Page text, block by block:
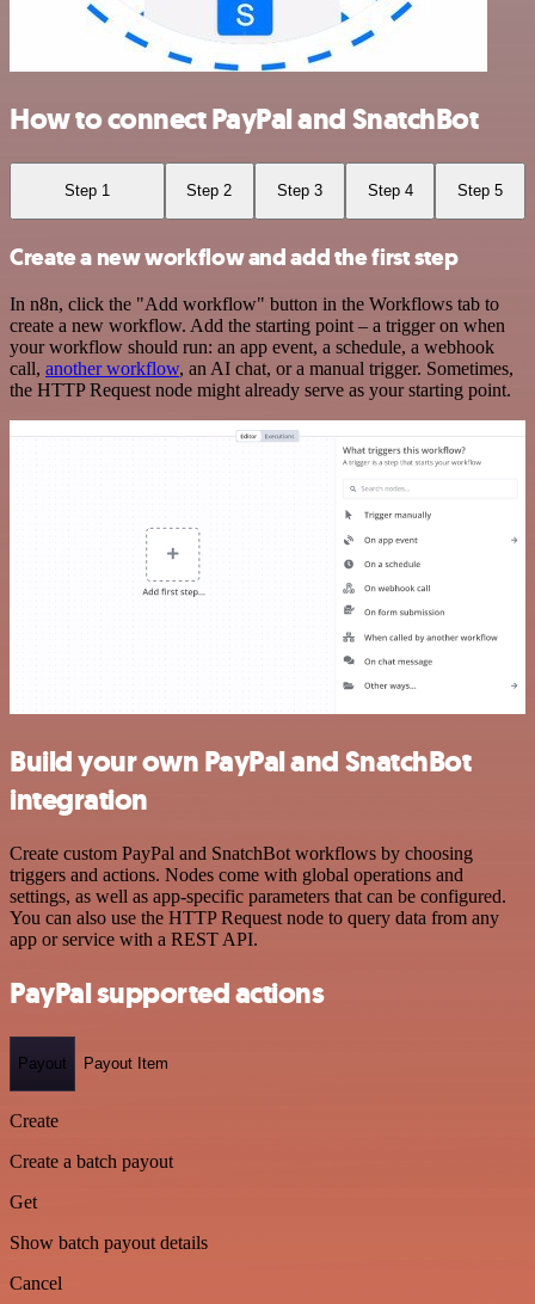
How to connect PayPal and SnatchBot
Step 1 Step 2 Step 3 Step 4 Step 5
Create a new workflow and add the first step
In n8n, click the "Add workflow" button in the Workflows tab to
create a new workflow. Add the starting point – a trigger on when
your workflow should run: an app event, a schedule, a webhook
call, another workflow, an AI chat, or a manual trigger. Sometimes,
the HTTP Request node might already serve as your starting point.
Build your own PayPal and SnatchBot
integration
Create custom PayPal and SnatchBot workflows by choosing
triggers and actions. Nodes come with global operations and
settings, as well as app-specific parameters that can be configured.
You can also use the HTTP Request node to query data from any
app or service with a REST API.
PayPal supported actions
Payout Payout Item
Create
Create a batch payout
Get
Show batch payout details
Cancel